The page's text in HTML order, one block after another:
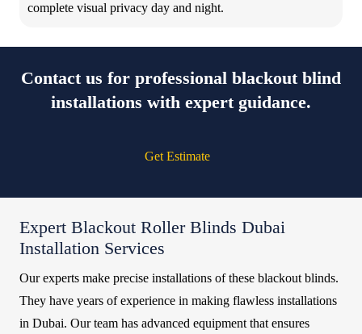
complete visual privacy day and night.
Contact us for professional blackout blind
installations with expert guidance.
Get Estimate
Expert Blackout Roller Blinds Dubai
Installation Services
Our experts make precise installations of these blackout blinds.
They have years of experience in making flawless installations
in Dubai. Our team has advanced equipment that ensures